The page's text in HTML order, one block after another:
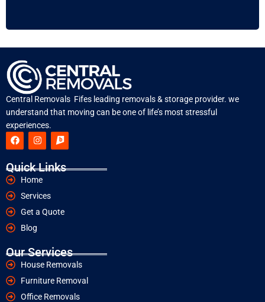
Central Removals Fifes leading removals & storage provider. we
understand that moving can be one of life’s most stressful
experiences.
Quick Links
Home
Services
Get a Quote
Blog
Our Services
House Removals
Furniture Removal
Office Removals